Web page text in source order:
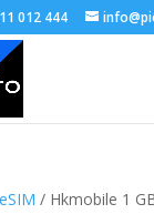
012 444
eSIM / Hkmobile 1